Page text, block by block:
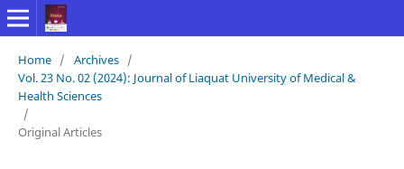
Home / Archives /
Vol. 23 No. 02 (2024): Journal of Liaquat University of Medical &
Health Sciences
/
Original Articles